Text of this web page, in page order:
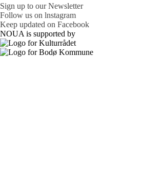
Sign up to our Newsletter
Follow us on lnstagram
Keep updated on Facebook
NOUA is supported by